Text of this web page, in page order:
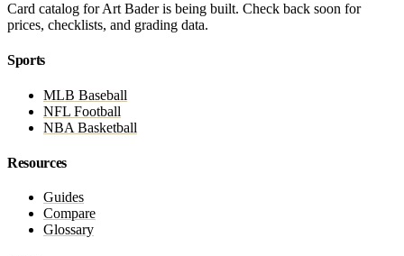
Card catalog for Art Bader is being built. Check back soon for
prices, checklists, and grading data.
Sports
MLB Baseball
NFL Football
NBA Basketball
Resources
Guides
Compare
Glossary